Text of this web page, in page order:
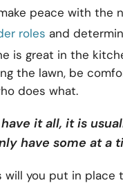
peace with the
roles and
is great in the
the lawn, be
does what.
it all, it is
have some at a
will you put in place